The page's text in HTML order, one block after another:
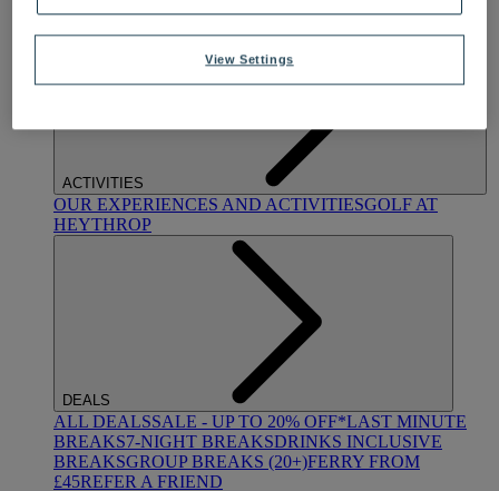
ACTIVITIES
OUR EXPERIENCES AND ACTIVITIESGOLF AT
HEYTHROP
DEALS
ALL DEALSSALE - UP TO 20% OFF*LAST MINUTE
BREAKS7-NIGHT BREAKSDRINKS INCLUSIVE
BREAKSGROUP BREAKS (20+)FERRY FROM
£45REFER A FRIEND
View Settings